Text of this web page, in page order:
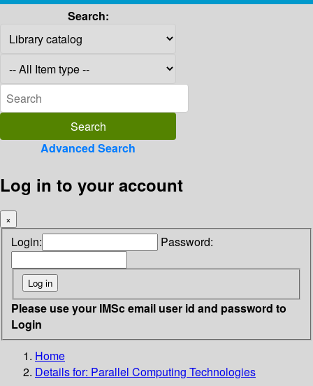
Search:
Advanced Search
Log in to your account
×
Login: Password:
Please use your IMSc email user id and password to
Login
Home
Details for: Parallel Computing Technologies